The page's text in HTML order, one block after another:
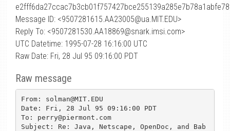
Message ID: <9507281615.AA23005@ua.MIT.EDU>
Reply To: <9507281530.AA18869@snark.imsi.com>
UTC Datetime: 1995-07-28 16:16:00 UTC
Raw Date: Fri, 28 Jul 95 09:16:00 PDT
Raw message
From: solman@MIT.EDU
Date: Fri, 28 Jul 95 09:16:00 PDT
To: perry@piermont.com
Subject: Re: Java, Netscape, OpenDoc, and Bab